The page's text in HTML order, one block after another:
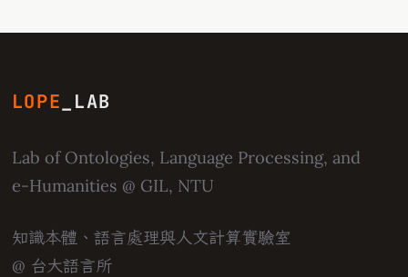
LOPE _LAB
Lab of Ontologies, Language Processing, and
e-Humanities @ GIL, NTU
知識本體、語言處理與人文計算實驗室
@ 台大語言所